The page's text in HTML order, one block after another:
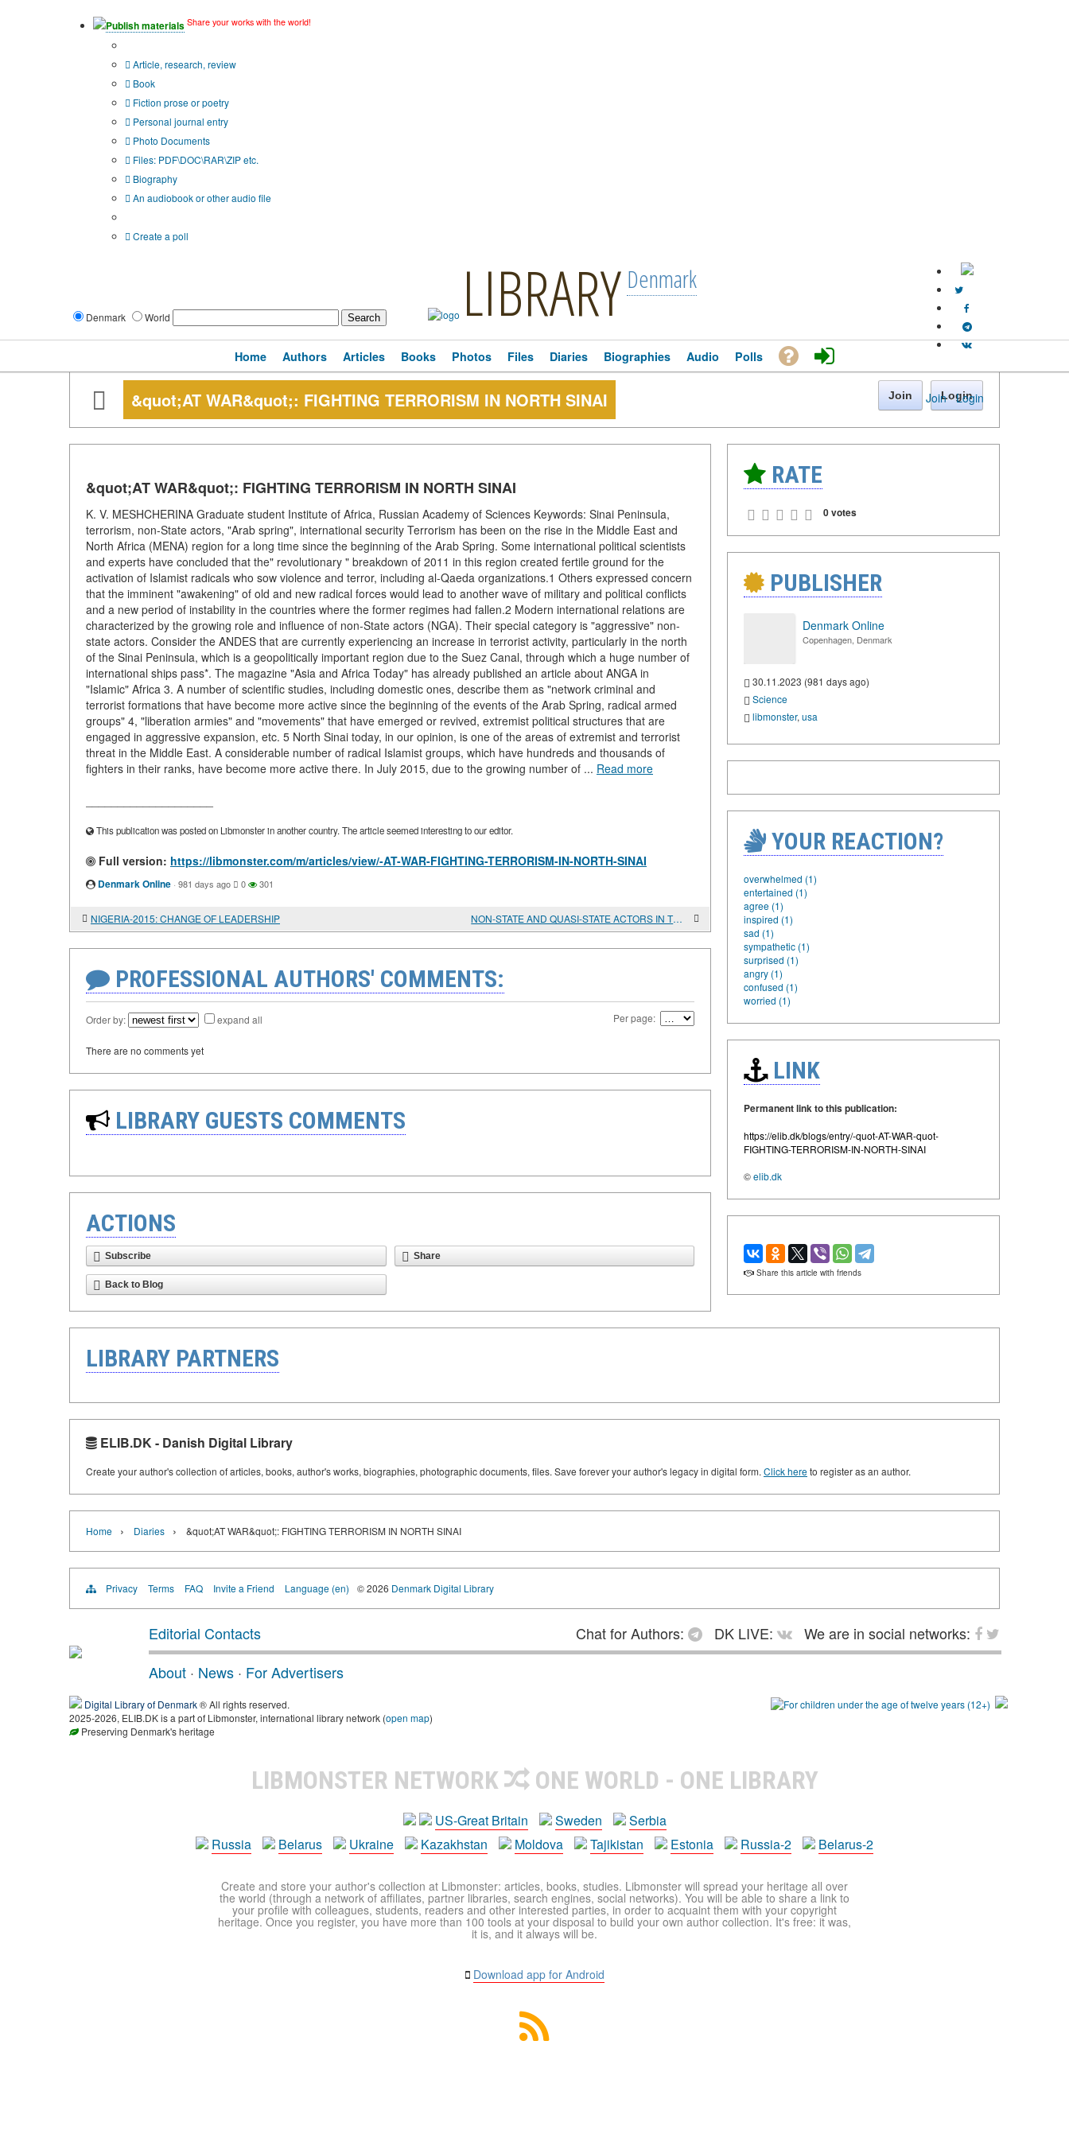
Publish materials Share your works with the world!
Article, research, review
Book
Fiction prose or poetry
Personal journal entry
Photo Documents
Files: PDF\DOC\RAR\ZIP etc.
Biography
An audiobook or other audio file
Create a poll
Denmark World LIBRARY Denmark
Join · Login
Home Authors Articles Books Photos Files Diaries Biographies Audio Polls
&quot;AT WAR&quot;: FIGHTING TERRORISM IN NORTH SINAI Join Login
&quot;AT WAR&quot;: FIGHTING TERRORISM IN NORTH SINAI
K. V. MESHCHERINA Graduate student Institute of Africa, Russian Academy of Sciences Keywords: Sinai Peninsula,
terrorism, non-State actors, "Arab spring", international security Terrorism has been on the rise in the Middle East and
North Africa (MENA) region for a long time since the beginning of the Arab Spring. Some international political scientists
and experts have concluded that the" revolutionary " breakdown of 2011 in this region created fertile ground for the
activation of Islamist radicals who sow violence and terror, including al-Qaeda organizations.1 Others expressed concern
that the imminent "awakening" of old and new radical forces would lead to another wave of military and political conflicts
and a new period of instability in the countries where the former regimes had fallen.2 Modern international relations are
characterized by the growing role and influence of non-State actors (NGA). Their special category is "aggressive" non-
state actors. Consider the ANDES that are currently experiencing an increase in terrorist activity, particularly in the north
of the Sinai Peninsula, which is a geopolitically important region due to the Suez Canal, through which a huge number of
international ships pass*. The magazine "Asia and Africa Today" has already published an article about ANGA in
"Islamic" Africa 3. A number of scientific studies, including domestic ones, describe them as "network criminal and
terrorist formations that have become more active since the beginning of the events of the Arab Spring, radical armed
groups" 4, "liberation armies" and "movements" that have emerged or revived, extremist political structures that are
engaged in aggressive expansion, etc. 5 North Sinai today, in our opinion, is one of the areas of extremist and terrorist
threat in the Middle East. A considerable number of radical Islamist groups, which have hundreds and thousands of
fighters in their ranks, have become more active there. In July 2015, due to the growing number of ... Read more
This publication was posted on Libmonster in another country. The article seemed interesting to our editor.
Full version: https://libmonster.com/m/articles/view/-AT-WAR-FIGHTING-TERRORISM-IN-NORTH-SINAI
Denmark Online · 981 days ago 0 301
NIGERIA-2015: CHANGE OF LEADERSHIP NON-STATE AND QUASI-STATE ACTORS IN THE GREATER MIDDLE EAST AND THE PROBLEM OF "EUROJIHADISM"
PROFESSIONAL AUTHORS' COMMENTS:
Order by: expand all Per page:
There are no comments yet
LIBRARY GUESTS COMMENTS
ACTIONS
Subscribe Share
Back to Blog
RATE
0 votes
PUBLISHER
Denmark Online
Copenhagen, Denmark
30.11.2023 (981 days ago)
Science
libmonster, usa
YOUR REACTION?
overwhelmed (1)
entertained (1)
agree (1)
inspired (1)
sad (1)
sympathetic (1)
surprised (1)
angry (1)
confused (1)
worried (1)
LINK
Permanent link to this publication:
https://elib.dk/blogs/entry/-quot-AT-WAR-quot-
FIGHTING-TERRORISM-IN-NORTH-SINAI
©elib.dk
Share this article with friends
LIBRARY PARTNERS
ELIB.DK - Danish Digital Library
Create your author's collection of articles, books, author's works, biographies, photographic documents, files. Save forever your author's legacy in digital form. Click hereto register as an author.
Home › Diaries › &quot;AT WAR&quot;: FIGHTING TERRORISM IN NORTH SINAI
Privacy Terms FAQ Invite a Friend Language (en) © 2026 Denmark Digital Library
Editorial Contacts Chat for Authors: DK LIVE:
We are in social networks:
About · News · For Advertisers
Digital Library of Denmark® All rights reserved.
2025-2026, ELIB.DK is a part of Libmonster, international library network (open map)
Preserving Denmark's heritage
LIBMONSTER NETWORK ONE WORLD - ONE LIBRARY
US-Great Britain Sweden
Serbia
Russia
Belarus Ukraine Kazakhstan Moldova Tajikistan Estonia Russia-2 Belarus-2
Create and store your author's collection at Libmonster: articles, books, studies. Libmonster will spread your heritage all over
the world (through a network of affiliates, partner libraries, search engines, social networks). You will be able to share a link to
your profile with colleagues, students, readers and other interested parties, in order to acquaint them with your copyright
heritage. Once you register, you have more than 100 tools at your disposal to build your own author collection. It's free: it was,
it is, and it always will be.
Download app for Android